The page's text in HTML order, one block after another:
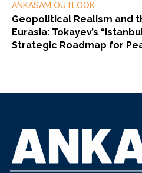
ANKASAM OUTLOOK
Geopolitical Realism and
Eurasia: Tokayev’s
Strategic Roadmap for